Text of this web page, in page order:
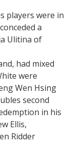
players were in
a
Ulitina of
had mixed
were
Wen Hsing
second
in his
Ellis,
Ridder